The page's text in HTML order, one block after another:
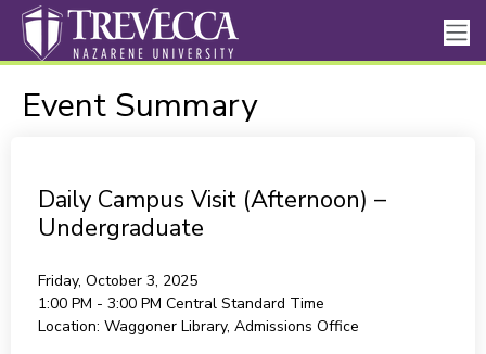
Event Summary
Daily Campus Visit (Afternoon) –
Undergraduate
Friday, October 3, 2025
1:00 PM - 3:00 PM Central Standard Time
Location: Waggoner Library, Admissions Office